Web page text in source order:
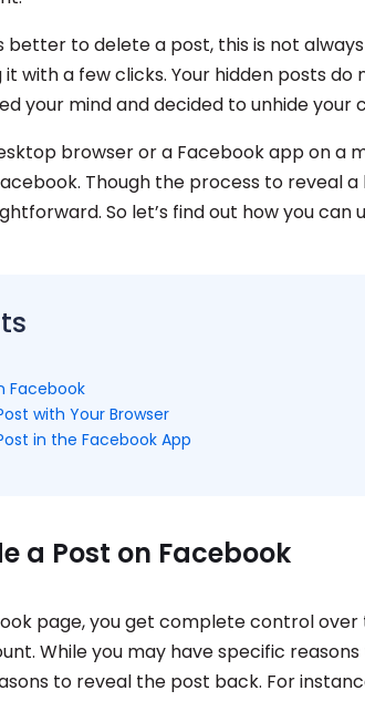
better to delete a post, this is not
it with a few clicks. Your hidden posts do
your mind and decided to unhide your
browser or a Facebook app on a
Though the process to reveal a
So let’s find out how you can
Facebook
with Your Browser
in the Facebook App
a Post on Facebook
page, you get complete control
While you may have specific
to reveal the post back. For